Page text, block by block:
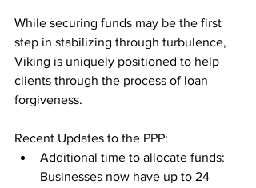
While securing funds may be the first
step in stabilizing through turbulence,
Viking is uniquely positioned to help
clients through the process of loan
forgiveness.
Recent Updates to the PPP:
Additional time to allocate funds:
Businesses now have up to 24